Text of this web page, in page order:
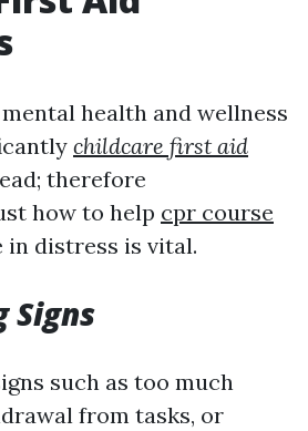
health and wellness
childcare first aid
therefore
how to help cpr course
in distress is vital.
Signs
such as too much
from tasks, or